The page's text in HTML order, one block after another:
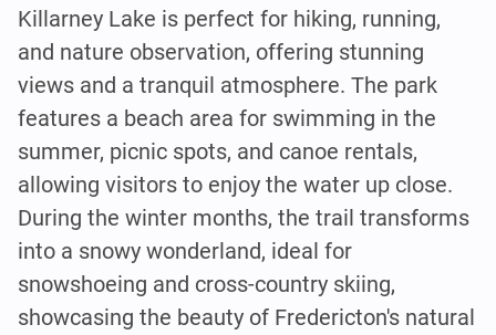
Killarney Lake is perfect for hiking, running,
and nature observation, offering stunning
views and a tranquil atmosphere. The park
features a beach area for swimming in the
summer, picnic spots, and canoe rentals,
allowing visitors to enjoy the water up close.
During the winter months, the trail transforms
into a snowy wonderland, ideal for
snowshoeing and cross-country skiing,
showcasing the beauty of Fredericton's natural